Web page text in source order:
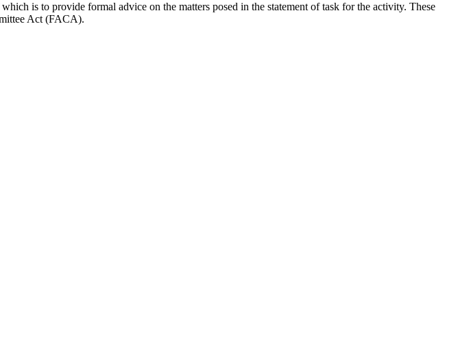
is to provide formal advice on the matters posed in the statement of task for the activity. These
Act (FACA).